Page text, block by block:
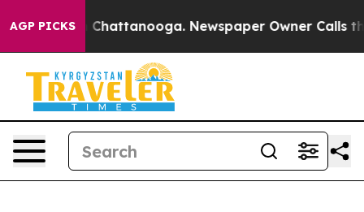
AGP PICKS
in Chattanooga. Newspaper Owner Calls the